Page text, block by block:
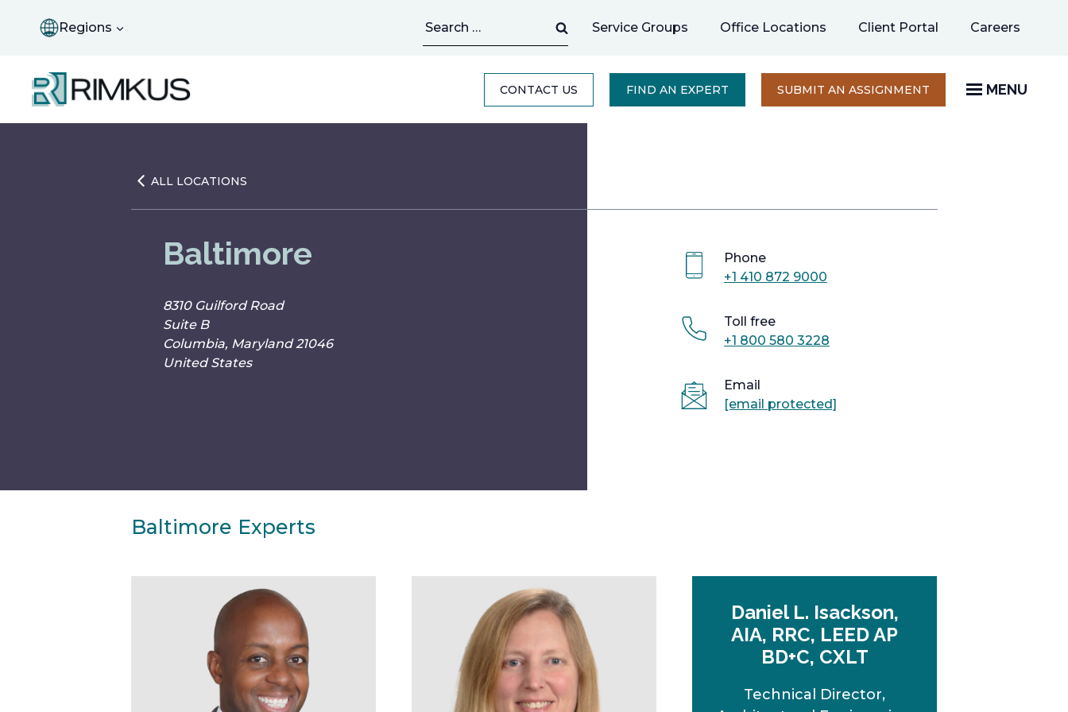
Regions
for:
Service Groups Office Locations Client Portal Careers
new
CONTACT US FIND AN EXPERT SUBMIT AN ASSIGNMENT OPENS
A
MENU
ALL LOCATIONS
Baltimore
8310 Guilford Road
Suite B
Columbia, Maryland 21046
United States
Phone
+1 410 872 9000
Toll free
+1 800 580 3228
Email
[email protected]
Baltimore Experts
Daniel L. Isackson,
AIA, RRC, LEED AP
BD+C, CXLT
Technical Director,